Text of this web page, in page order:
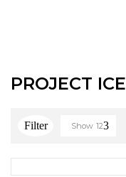
PROJECT ICE
Show 12